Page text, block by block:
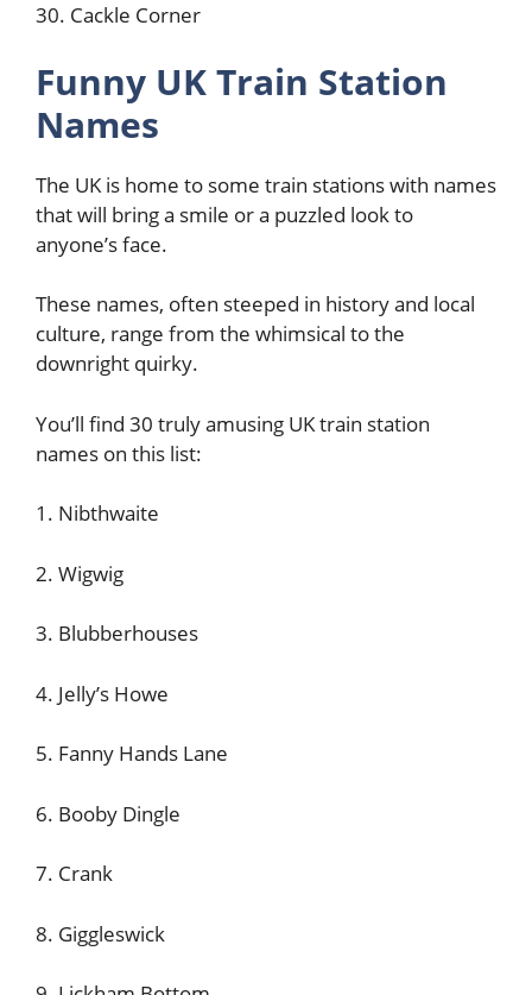
30. Cackle Corner
Funny UK Train Station
Names
The UK is home to some train stations with names
that will bring a smile or a puzzled look to
anyone’s face.
These names, often steeped in history and local
culture, range from the whimsical to the
downright quirky.
You’ll find 30 truly amusing UK train station
names on this list:
1. Nibthwaite
2. Wigwig
3. Blubberhouses
4. Jelly’s Howe
5. Fanny Hands Lane
6. Booby Dingle
7. Crank
8. Giggleswick